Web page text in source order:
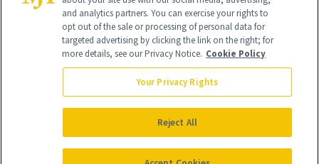
Global Headquarters
NewBeauty may earn a portion of sales from products that are
purchased through our site as part of our affiliate partnerships with
All Rights Reserved
and analytics partners. You can exercise your rights to
opt out of the sale or processing of personal data for
targeted advertising by clicking the link on the right; for
more details, see our Privacy Notice. Cookie Policy
Your Privacy Rights
Reject All